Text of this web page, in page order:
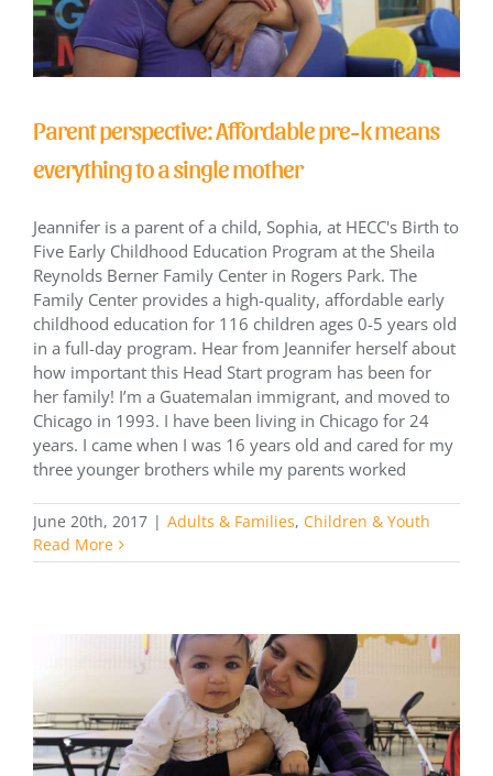
Parent perspective: Affordable pre-k means
everything to a single mother
Jeannifer is a parent of a child, Sophia, at HECC's Birth to
Five Early Childhood Education Program at the Sheila
Reynolds Berner Family Center in Rogers Park. The
Family Center provides a high-quality, affordable early
childhood education for 116 children ages 0-5 years old
in a full-day program. Hear from Jeannifer herself about
how important this Head Start program has been for
her family! I’m a Guatemalan immigrant, and moved to
Chicago in 1993. I have been living in Chicago for 24
years. I came when I was 16 years old and cared for my
three younger brothers while my parents worked
June 20th, 2017 | Adults & Families, Children & Youth
Read More